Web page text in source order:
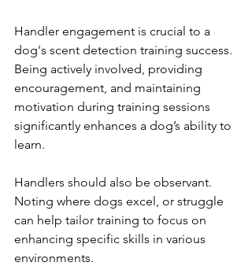
Handler engagement is crucial to a
dog's scent detection training success.
Being actively involved, providing
encouragement, and maintaining
motivation during training sessions
significantly enhances a dog’s ability to
learn.
Handlers should also be observant.
Noting where dogs excel, or struggle
can help tailor training to focus on
enhancing specific skills in various
environments.